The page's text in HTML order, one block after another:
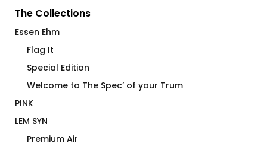
The Collections
Essen Ehm
Flag It
Special Edition
Welcome to The Spec’ of your Trum
PINK
LEM SYN
Premium Air